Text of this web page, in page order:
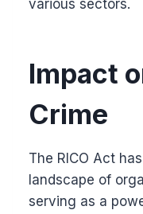
various sectors.
Impact
Crime
The RICO Act
landscape of
serving as a